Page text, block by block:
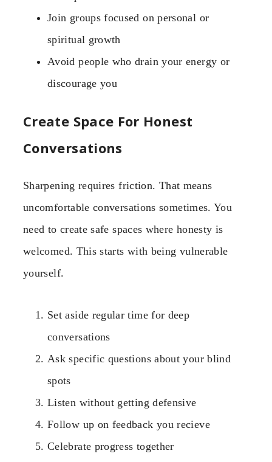
Join groups focused on personal or
spiritual growth
Avoid people who drain your energy or
discourage you
Create Space For Honest
Conversations
Sharpening requires friction. That means
uncomfortable conversations sometimes. You
need to create safe spaces where honesty is
welcomed. This starts with being vulnerable
yourself.
Set aside regular time for deep
conversations
Ask specific questions about your blind
spots
Listen without getting defensive
Follow up on feedback you recieve
Celebrate progress together